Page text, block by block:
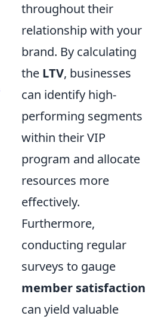
throughout their
relationship with your
brand. By calculating
the LTV, businesses
can identify high-
performing segments
within their VIP
program and allocate
resources more
effectively.
Furthermore,
conducting regular
surveys to gauge
member satisfaction
can yield valuable